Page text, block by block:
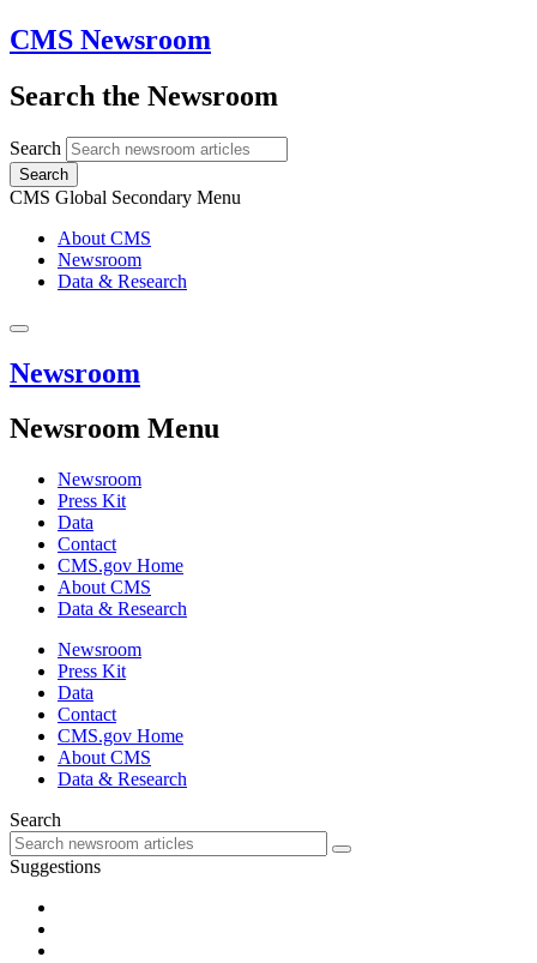
CMS Newsroom
Search the Newsroom
Search
Search
CMS Global Secondary Menu
About CMS
Newsroom
Data & Research
Newsroom
Newsroom Menu
Newsroom
Press Kit
Data
Contact
CMS.gov Home
About CMS
Data & Research
Newsroom
Press Kit
Data
Contact
CMS.gov Home
About CMS
Data & Research
Search
Suggestions